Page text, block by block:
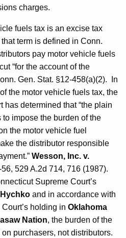
charges.
fuels tax is an excise tax
term is defined in Conn.
pay motor vehicle fuels
“for the account of the
Gen. Stat. §12-458(a)(2). In
the motor vehicle fuels tax, the
has determined that “the plain
impose the burden of the
the motor vehicle fuel
the distributor responsible
Wesson, Inc. v.
529 A.2d 714, 716 (1987).
Supreme Court’s
and in accordance with
holding in Oklahoma
Nation, the burden of the
purchasers, not distributors.